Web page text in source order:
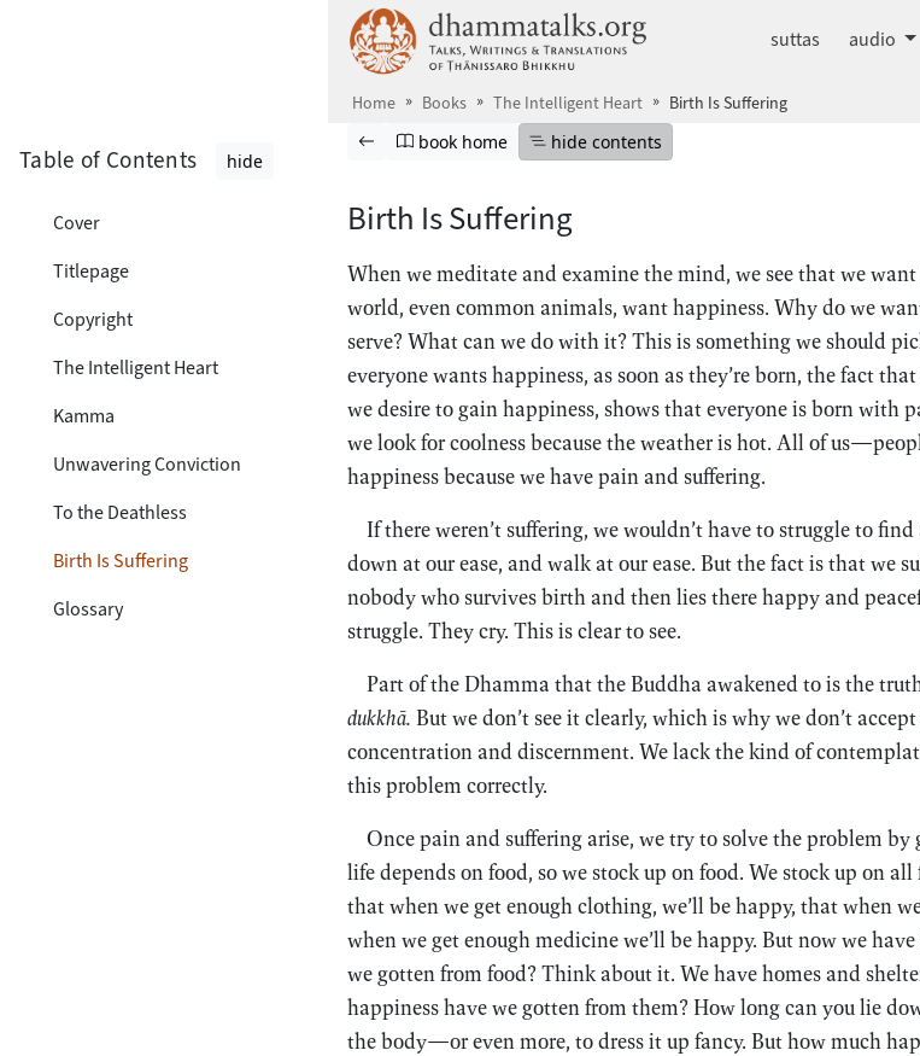
dhammatalks.org
suttas audio
Home Books The Intelligent Heart Birth Is Suffering
Browse book
Previous page
Go to book homepage
book home Hide table of contents
hide contents
Table of Contents hide
Cover
Titlepage
Copyright
The Intelligent Heart
Kamma
Unwavering Conviction
To the Deathless
Birth Is Suffering
Glossary
Birth Is Suffering
When we meditate and examine the mind, we see that we
world, even common animals, want happiness. Why do we
serve? What can we do with it? This is something we should
everyone wants happiness, as soon as they’re born, the fact
we desire to gain happiness, shows that everyone is born with
we look for coolness because the weather is hot. All of
happiness because we have pain and suffering.
If there weren’t suffering, we wouldn’t have to struggle to
down at our ease, and walk at our ease. But the fact is that we
nobody who survives birth and then lies there happy and
struggle. They cry. This is clear to see.
Part of the Dhamma that the Buddha awakened to is the
dukkhā. But we don’t see it clearly, which is why we don’t
concentration and discernment. We lack the kind of
this problem correctly.
Once pain and suffering arise, we try to solve the problem
life depends on food, so we stock up on food. We stock up on
that when we get enough clothing, we’ll be happy, that when
when we get enough medicine we’ll be happy. But now we
we gotten from food? Think about it. We have homes and
happiness have we gotten from them? How long can you lie
the body—or even more, to dress it up fancy. But how much